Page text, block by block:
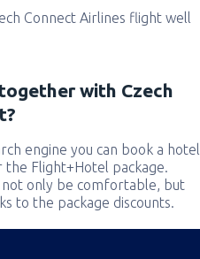
Connect Airlines flight well
with Czech
engine you can book a hotel
Flight+Hotel package.
only be comfortable, but
to the package discounts.